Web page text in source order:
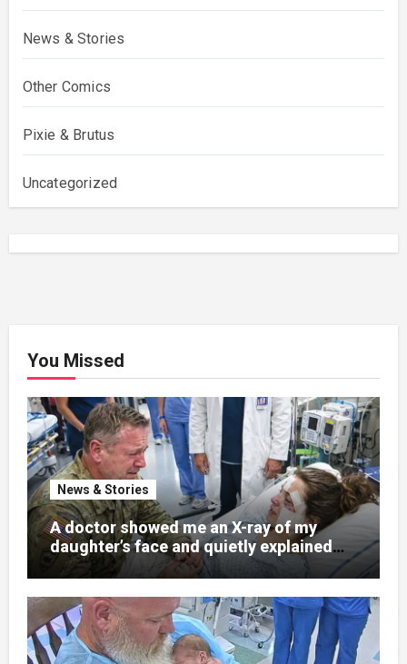
News & Stories
Other Comics
Pixie & Brutus
Uncategorized
You Missed
News & Stories
A doctor showed me an X-ray of my
daughter’s face and quietly explained
that her jaw had been shattered in six
places. Hours earlier, she had been a
normal college student. Now she lay in a
hospital bed, unable to speak, unable to
explain what happened. I had survived